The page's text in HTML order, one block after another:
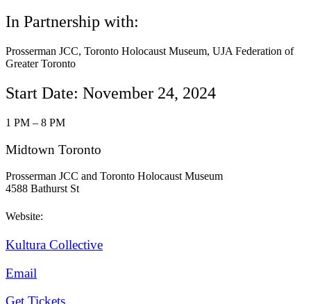
In Partnership with:
Prosserman JCC, Toronto Holocaust Museum, UJA Federation of
Greater Toronto
Start Date: November 24, 2024
1 PM – 8 PM
Midtown Toronto
Prosserman JCC and Toronto Holocaust Museum
4588 Bathurst St
Website:
Kultura Collective
Email